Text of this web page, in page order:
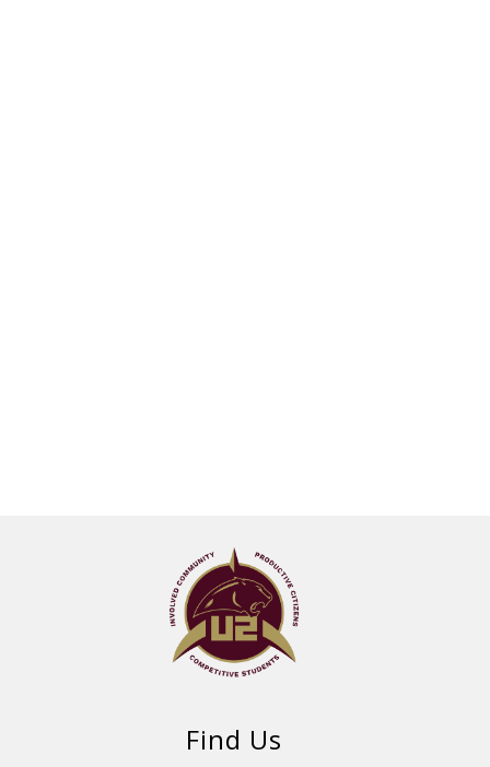
Find Us